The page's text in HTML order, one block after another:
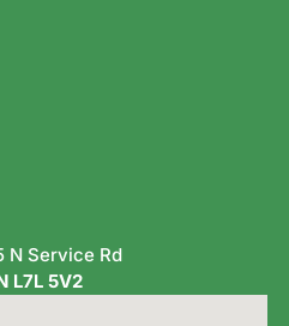
N Service Rd
L7L 5V2